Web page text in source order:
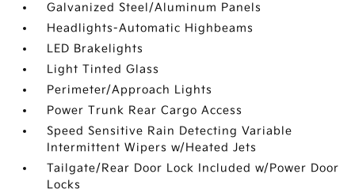
Galvanized Steel/Aluminum Panels
Headlights-Automatic Highbeams
LED Brakelights
Light Tinted Glass
Perimeter/Approach Lights
Power Trunk Rear Cargo Access
Speed Sensitive Rain Detecting Variable
Intermittent Wipers w/Heated Jets
Tailgate/Rear Door Lock Included w/Power Door
Locks